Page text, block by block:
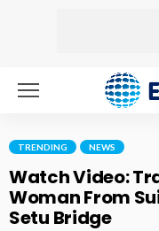
TRENDING NEWS
Watch Video:
Woman From
Setu Bridge